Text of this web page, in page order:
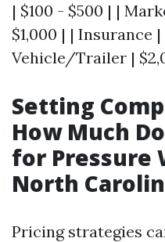
| $100 - $500 | |
$1,000 | | Insurance
Vehicle/Trailer |
Setting
How Much
for Pressure
North
Pricing strategies